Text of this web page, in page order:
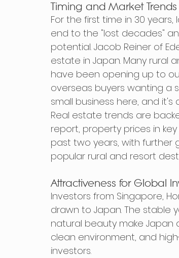
Timing and Market Trends
For the first time in 30
end to the "lost decades"
potential. Jacob Reiner of
estate in Japan. Many rural
have been opening up to
overseas buyers wanting a
small business here, and
Real estate trends are
report, property prices in
past two years, with further
popular rural and resort
Attractiveness for Global
Investors from Singapore,
drawn to Japan. The stable
natural beauty make Japan
clean environment, and
investors.